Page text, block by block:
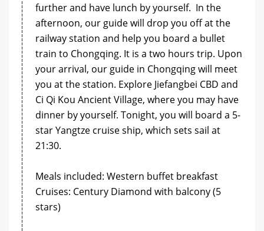
further and have lunch by yourself. In the
afternoon, our guide will drop you off at the
railway station and help you board a bullet
train to Chongqing. It is a two hours trip. Upon
your arrival, our guide in Chongqing will meet
you at the station. Explore Jiefangbei CBD and
Ci Qi Kou Ancient Village, where you may have
dinner by yourself. Tonight, you will board a 5-
star Yangtze cruise ship, which sets sail at
21:30.
Meals included: Western buffet breakfast
Cruises: Century Diamond with balcony (5
stars)